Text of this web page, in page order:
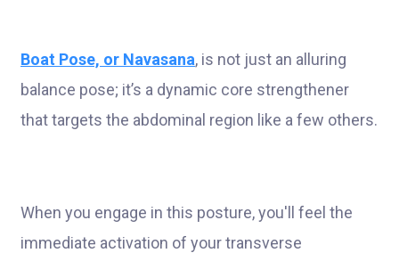
Boat Pose, or Navasana, is not just an alluring
balance pose; it’s a dynamic core strengthener
that targets the abdominal region like a few others.
When you engage in this posture, you'll feel the
immediate activation of your transverse